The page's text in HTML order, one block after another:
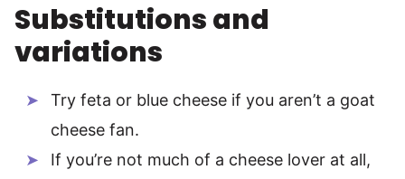
Substitutions and
variations
Try feta or blue cheese if you aren’t a goat
cheese fan.
If you’re not much of a cheese lover at all,